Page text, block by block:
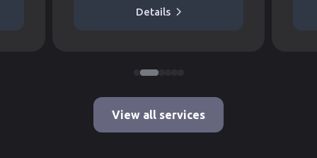
Details
View all services